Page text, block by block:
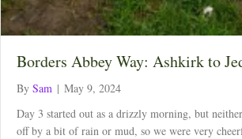
Borders Abbey Way: Ashkirk to
By Sam | May 9, 2024
Day 3 started out as a drizzly morning, but
off by a bit of rain or mud, so we were very